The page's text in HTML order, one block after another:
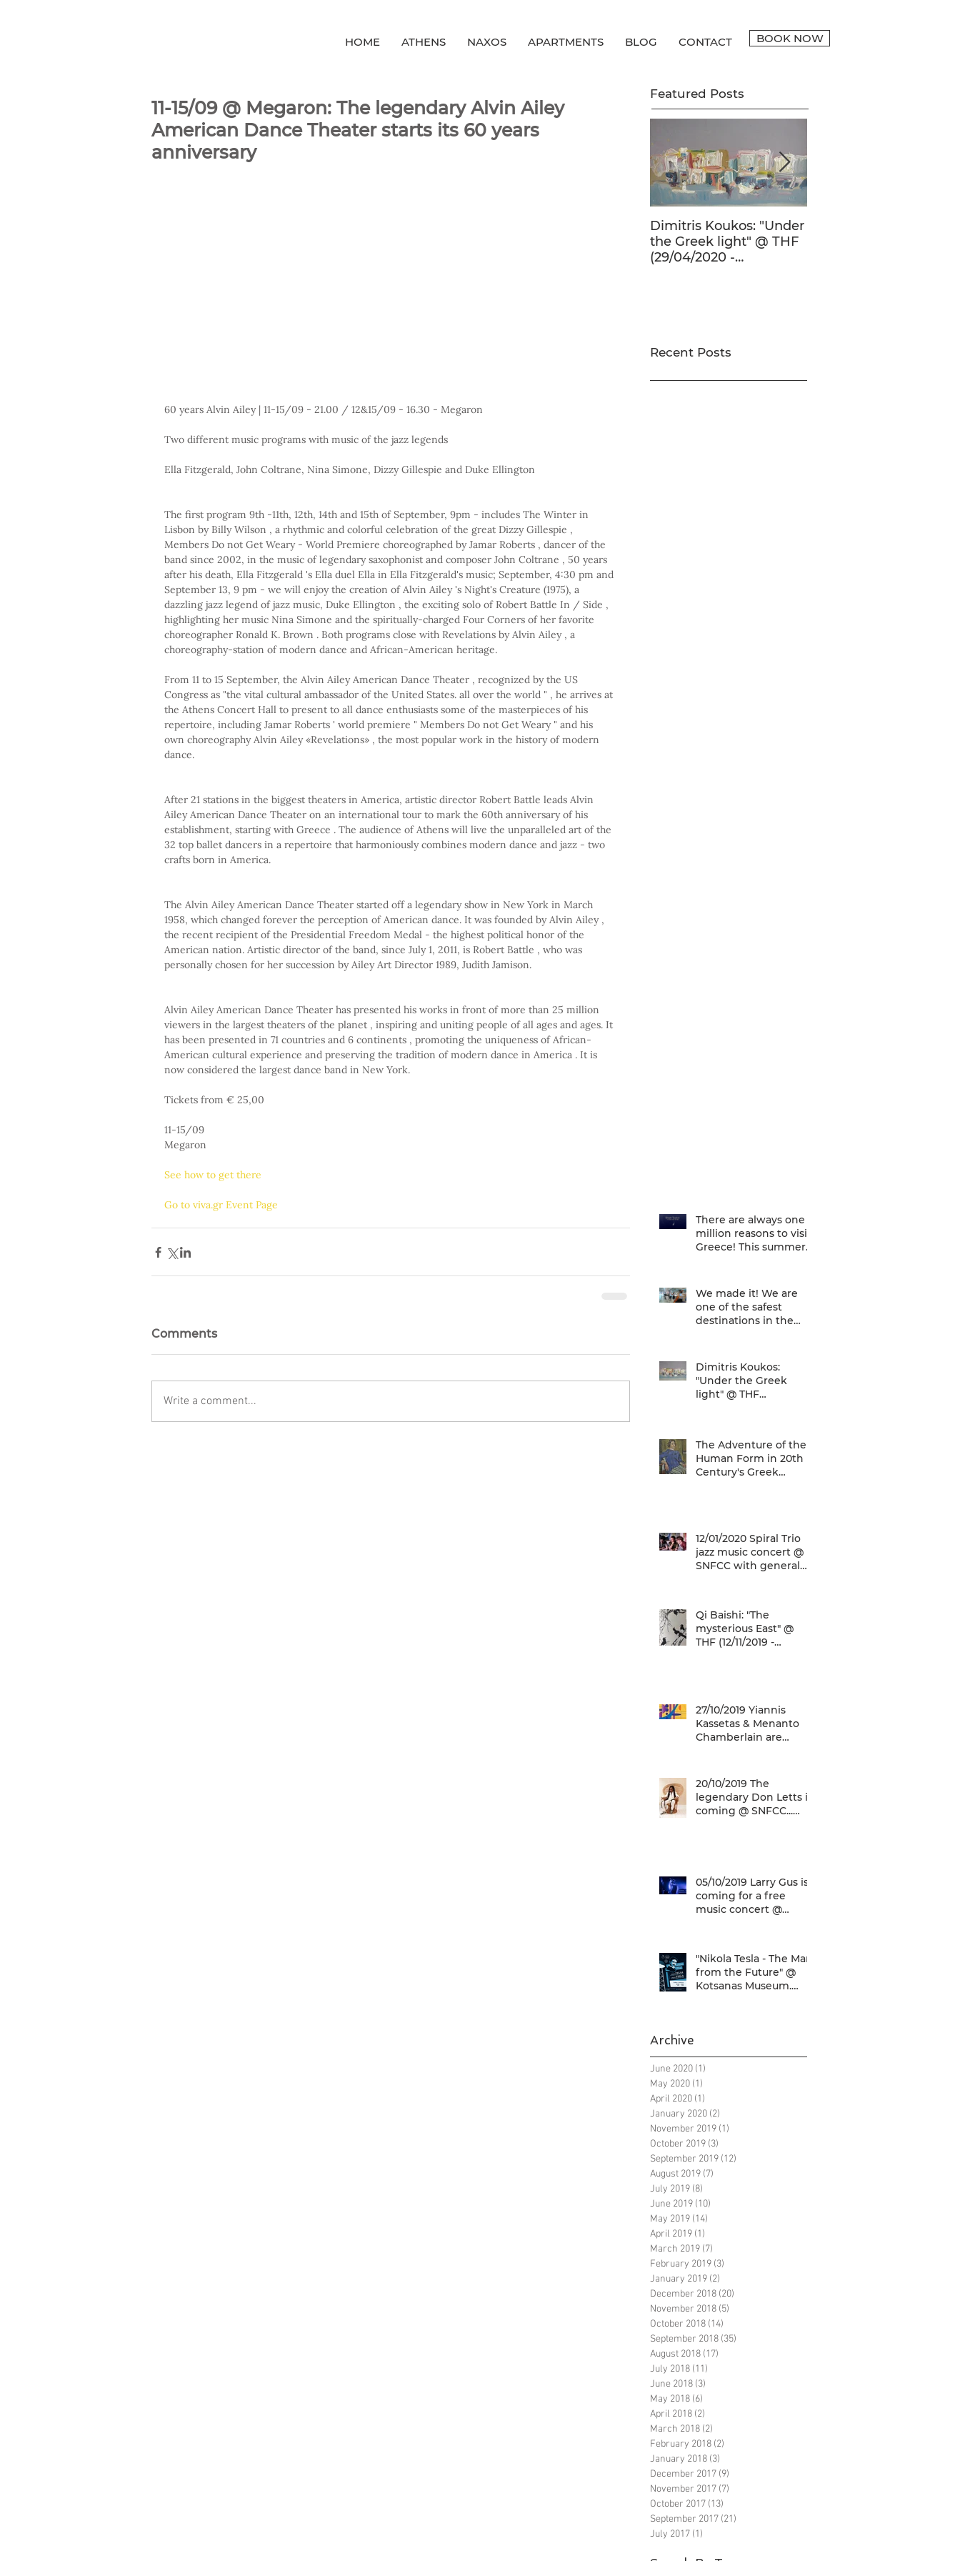
HOME ATHENS NAXOS APARTMENTS BLOG CONTACT BOOK NOW
11-15/09 @ Megaron: The legendary Alvin Ailey
American Dance Theater starts its 60 years
anniversary
60 years Alvin Ailey | 11-15/09 - 21.00 / 12&15/09 - 16.30 - Megaron
Two different music programs with music of the jazz legends
Ella Fitzgerald, John Coltrane, Nina Simone, Dizzy Gillespie and Duke Ellington
The first program 9th -11th, 12th, 14th and 15th of September, 9pm - includes The Winter in
Lisbon by Billy Wilson , a rhythmic and colorful celebration of the great Dizzy Gillespie ,
Members Do not Get Weary - World Premiere choreographed by Jamar Roberts , dancer of the
band since 2002, in the music of legendary saxophonist and composer John Coltrane , 50 years
after his death, Ella Fitzgerald 's Ella duel Ella in Ella Fitzgerald's music; September, 4:30 pm and
September 13, 9 pm - we will enjoy the creation of Alvin Ailey 's Night's Creature (1975), a
dazzling jazz legend of jazz music, Duke Ellington , the exciting solo of Robert Battle In / Side ,
highlighting her music Nina Simone and the spiritually-charged Four Corners of her favorite
choreographer Ronald K. Brown . Both programs close with Revelations by Alvin Ailey , a
choreography-station of modern dance and African-American heritage.
From 11 to 15 September, the Alvin Ailey American Dance Theater , recognized by the US
Congress as "the vital cultural ambassador of the United States. all over the world " , he arrives at
the Athens Concert Hall to present to all dance enthusiasts some of the masterpieces of his
repertoire, including Jamar Roberts ' world premiere " Members Do not Get Weary " and his
own choreography Alvin Ailey «Revelations» , the most popular work in the history of modern
dance.
After 21 stations in the biggest theaters in America, artistic director Robert Battle leads Alvin
Ailey American Dance Theater on an international tour to mark the 60th anniversary of his
establishment, starting with Greece . The audience of Athens will live the unparalleled art of the
32 top ballet dancers in a repertoire that harmoniously combines modern dance and jazz - two
crafts born in America.
The Alvin Ailey American Dance Theater started off a legendary show in New York in March
1958, which changed forever the perception of American dance. It was founded by Alvin Ailey ,
the recent recipient of the Presidential Freedom Medal - the highest political honor of the
American nation. Artistic director of the band, since July 1, 2011, is Robert Battle , who was
personally chosen for her succession by Ailey Art Director 1989, Judith Jamison.
Alvin Ailey American Dance Theater has presented his works in front of more than 25 million
viewers in the largest theaters of the planet , inspiring and uniting people of all ages and ages. It
has been presented in 71 countries and 6 continents , promoting the uniqueness of African-
American cultural experience and preserving the tradition of modern dance in America . It is
now considered the largest dance band in New York.
Tickets from € 25,00
11-15/09
Megaron
See how to get there
Go to viva.gr Event Page
Comments
Write a comment...
Featured Posts
Dimitris Koukos: "Under
the Greek light" @ THF
(29/04/2020 -
Recent Posts
There are always one
million reasons to visit
Greece! This summer
We made it! We are
one of the safest
destinations in the
Dimitris Koukos:
"Under the Greek
light" @ THF
The Adventure of the
Human Form in 20th
Century's Greek
12/01/2020 Spiral Trio
jazz music concert @
SNFCC with general
Qi Baishi: "The
mysterious East" @
THF (12/11/2019 -
27/10/2019 Yiannis
Kassetas & Menanto
Chamberlain are
20/10/2019 The
legendary Don Letts is
coming @ SNFCC...
05/10/2019 Larry Gus is
coming for a free
music concert @
"Nikola Tesla - The Man
from the Future" @
Kotsanas Museum.
Archive
June 2020 (1)
May 2020 (1)
April 2020 (1)
January 2020 (2)
November 2019 (1)
October 2019 (3)
September 2019 (12)
August 2019 (7)
July 2019 (8)
June 2019 (10)
May 2019 (14)
April 2019 (1)
March 2019 (7)
February 2019 (3)
January 2019 (2)
December 2018 (20)
November 2018 (5)
October 2018 (14)
September 2018 (35)
August 2018 (17)
July 2018 (11)
June 2018 (3)
May 2018 (6)
April 2018 (2)
March 2018 (2)
February 2018 (2)
January 2018 (3)
December 2017 (9)
November 2017 (7)
October 2017 (13)
September 2017 (21)
July 2017 (1)